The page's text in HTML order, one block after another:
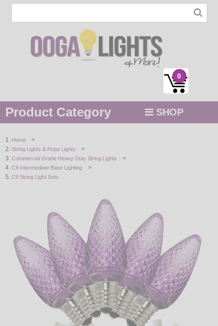
0
Product Category SHOP
STRING / ROPE LIGHTS
NOVELTY
BY COLOR
LED
DECORATIVE
LIGHT BULBS
ACCESSORIES
Home >
String Lights & Rope Lights >
Commercial Grade Heavy Duty String Lights >
C9 Intermediate Base Lighting >
C9 String Light Sets